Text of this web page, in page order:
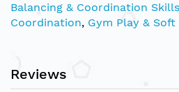
Balancing & Coordination Skills
Coordination, Gym Play & Soft
Reviews